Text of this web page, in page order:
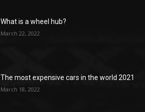
What is a wheel hub?
March 22, 2022
The most expensive cars in the world 2021
March 18, 2022